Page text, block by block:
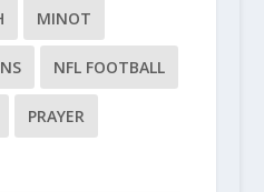
MINOT
NFL FOOTBALL
PRAYER